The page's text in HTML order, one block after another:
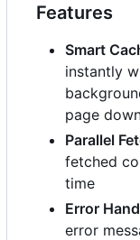
Features
Smart
instantly
page
Parallel
fetched
time
Error
error